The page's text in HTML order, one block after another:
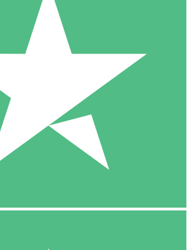
Credit Packs
credits. No monthly commitment
1 Download
10
$1500